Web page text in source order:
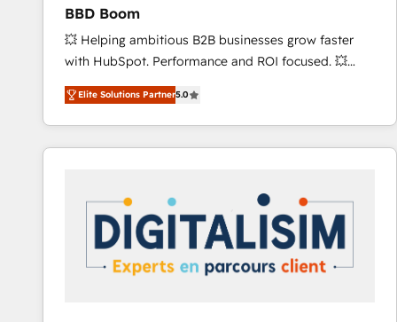
international offices and 175+ employees.
BBD Boom
💥 Helping ambitious B2B businesses grow faster
with HubSpot. Performance and ROI focused. 💥
BBD Boom is the HubSpot partner that can help you
to HubSpot Better. We work with your teams to
solve all your HubSpot challenges and improve user
adoption, sales process and marketing results.
HubSpot set-up for better results 🌐 Website design
and build using HubSpot 🔌 Integrating HubSpot
with other systems 🎓 Training your teams to be
HubSpot pros 📊 Lead generation services using
Elite Solutions Partner5.0